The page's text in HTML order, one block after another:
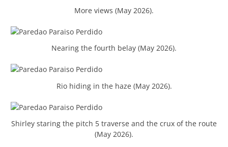
More views (May 2026).
Nearing the fourth belay (May 2026).
Rio hiding in the haze (May 2026).
Shirley staring the pitch 5 traverse and the crux of the route
(May 2026).